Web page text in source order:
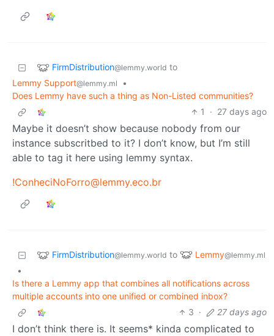
FirmDistribution@lemmy.world to
Lemmy Support@lemmy.ml
•
Does Lemmy have such a thing as Non-Listed communities?
1
· 27 days ago
Maybe it doesn’t show because nobody from our
instance subscritbed to it? I don’t know, but I’m still
able to tag it here using lemmy syntax.
!ConheciNoForro@lemmy.eco.br
FirmDistribution@lemmy.world to Lemmy@lemmy.ml
•
Is there a Lemmy app that combines all notifications across
multiple accounts into one unified or combined inbox?
3 · 27 days ago
I don’t think there is. It seems* kinda complicated to